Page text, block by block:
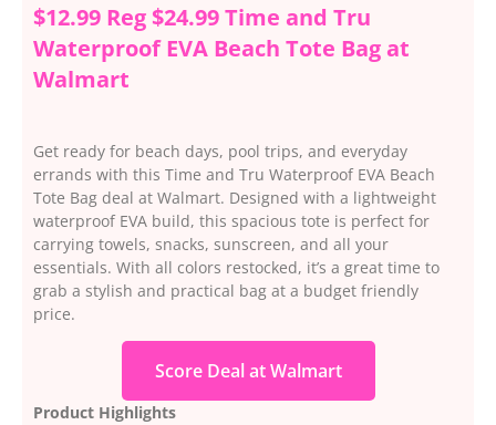
$12.99 Reg $24.99 Time and Tru
Waterproof EVA Beach Tote Bag at
Walmart
Get ready for beach days, pool trips, and everyday
errands with this Time and Tru Waterproof EVA Beach
Tote Bag deal at Walmart. Designed with a lightweight
waterproof EVA build, this spacious tote is perfect for
carrying towels, snacks, sunscreen, and all your
essentials. With all colors restocked, it’s a great time to
grab a stylish and practical bag at a budget friendly
price.
Score Deal at Walmart
Product Highlights